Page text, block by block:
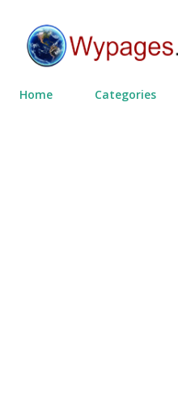
Home Categories